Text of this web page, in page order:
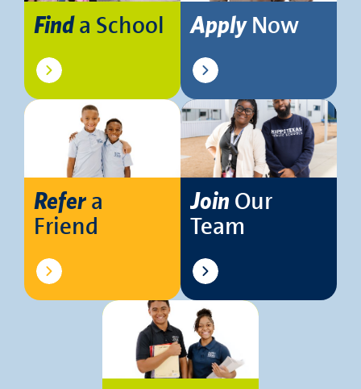
Finda School ApplyNow
Refer a
Friend
Join Our
Team